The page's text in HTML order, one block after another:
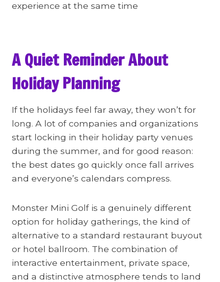
experience at the same time
A Quiet Reminder About
Holiday Planning
If the holidays feel far away, they won’t for
long. A lot of companies and organizations
start locking in their holiday party venues
during the summer, and for good reason:
the best dates go quickly once fall arrives
and everyone’s calendars compress.
Monster Mini Golf is a genuinely different
option for holiday gatherings, the kind of
alternative to a standard restaurant buyout
or hotel ballroom. The combination of
interactive entertainment, private space,
and a distinctive atmosphere tends to land